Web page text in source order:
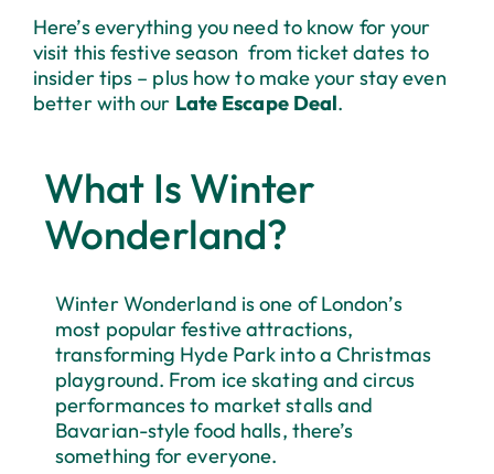
Here’s everything you need to know for your
visit this festive season from ticket dates to
insider tips – plus how to make your stay even
better with our Late Escape Deal.
What Is Winter
Wonderland?
Winter Wonderland is one of London’s
most popular festive attractions,
transforming Hyde Park into a Christmas
playground. From ice skating and circus
performances to market stalls and
Bavarian-style food halls, there’s
something for everyone.